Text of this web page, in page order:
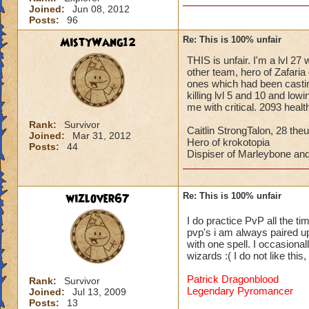
Joined:
Jun 08, 2012
Posts:
96
MistyWang12
Rank:
Survivor
Joined:
Mar 31, 2012
Posts:
44
Re: This is 100% unfair
THIS is unfair. I'm a lvl 27
other team, hero of
ones which had been
killing lvl 5 and 10 and
me with critical. 2093
Caitlin StrongTalon, 28
Hero of krokotopia
Dispiser of Marleybone
wizlover67
Rank:
Survivor
Joined:
Jul 13, 2009
Posts:
13
Re: This is 100% unfair
I do practice PvP all the
pvp's i am always paired
with one spell. I
wizards :( I do not like
Patrick Dragonblood
Legendary Pyromancer